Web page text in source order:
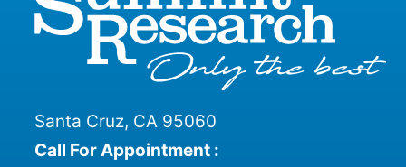
Santa Cruz, CA 95060
Call For Appointment :